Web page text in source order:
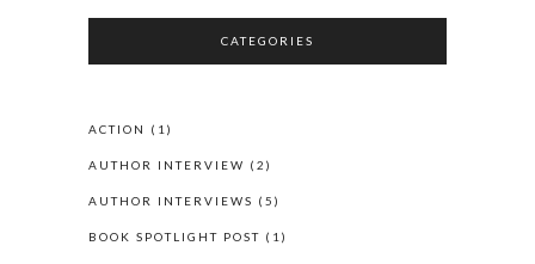
CATEGORIES
ACTION (1)
AUTHOR INTERVIEW (2)
AUTHOR INTERVIEWS (5)
BOOK SPOTLIGHT POST (1)